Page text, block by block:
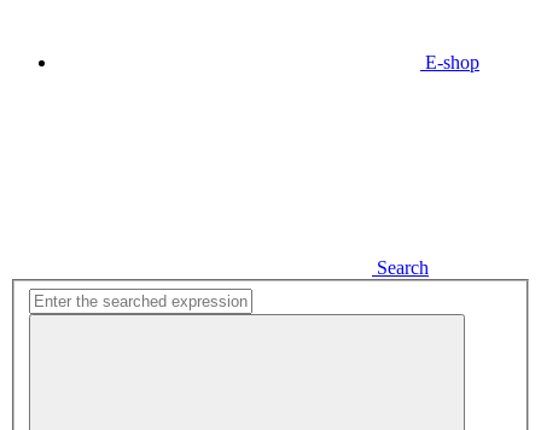
E-shop
Search